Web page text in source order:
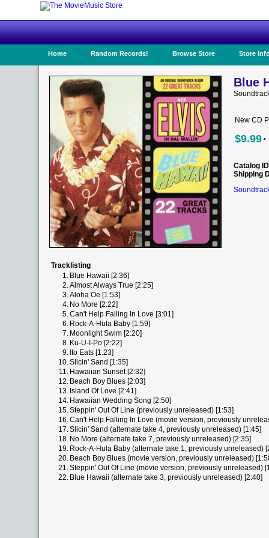
Home Random Records! Browse Store Store
Blue
New CD
$9.99·
Catalog ID
Shipping
Tracklisting
1. Blue Hawaii [2:36]
2.Almost Always True [2:25]
3.Aloha Oe [1:53]
4. No More [2:22]
5.Can't Help Falling In Love [3:01]
6. Rock-A-Hula Baby [1:59]
7. Moonlight Swim [2:20]
8. Ku-U-I-Po [2:22]
9. Ito Eats [1:23]
10.Slicin' Sand [1:35]
11. Hawaiian Sunset [2:32]
12. Beach Boy Blues [2:03]
13. Island Of Love [2:41]
14. Hawaiian Wedding Song [2:50]
15.Steppin' Out Of Line (previously unreleased) [1:53]
16.Can't Help Falling In Love (movie version, previously
17.Slicin' Sand (alternate take 4, previously unreleased) [1:45]
18. No More (alternate take 7, previously unreleased) [2:35]
19. Rock-A-Hula Baby (alternate take 1, previously unreleased)
20. Beach Boy Blues (movie version, previously unreleased)
21.Steppin' Out Of Line (movie version, previously unreleased)
22. Blue Hawaii (alternate take 3, previously unreleased) [2:40]